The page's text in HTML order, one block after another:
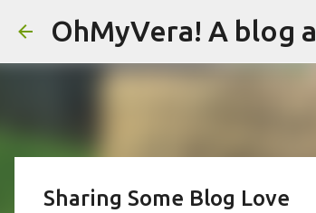
OhMyVera! A blog
Sharing Some Blog Love